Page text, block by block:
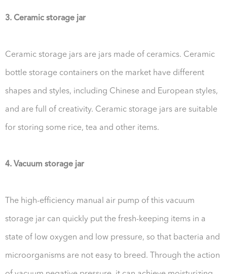
3. Ceramic storage jar
Ceramic storage jars are jars made of ceramics. Ceramic
bottle storage containers on the market have different
shapes and styles, including Chinese and European styles,
and are full of creativity. Ceramic storage jars are suitable
for storing some rice, tea and other items.
4. Vacuum storage jar
The high-efficiency manual air pump of this vacuum
storage jar can quickly put the fresh-keeping items in a
state of low oxygen and low pressure, so that bacteria and
microorganisms are not easy to breed. Through the action